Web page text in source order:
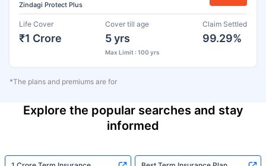
Zindagi Protect Plus
Life Cover
₹1 Crore
Cover till age
5 yrs
Max Limit : 100 yrs
Claim Settled
99.29%
*The plans and premiums are for
Explore the popular searches and stay
informed